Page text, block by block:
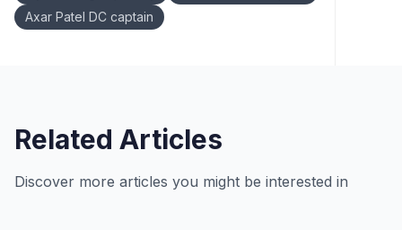
Axar Patel DC captain
Related Articles
Discover more articles you might be interested in